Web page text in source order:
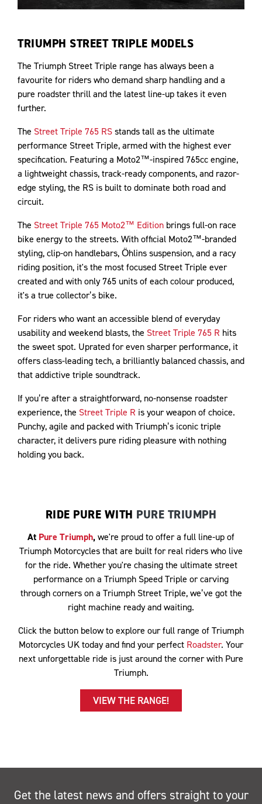
TRIUMPH STREET TRIPLE MODELS
The Triumph Street Triple range has always been a
favourite for riders who demand sharp handling and a
pure roadster thrill and the latest line-up takes it even
further.
The Street Triple 765 RSstands tall as the ultimate
performance Street Triple, armed with the highest ever
specification. Featuring a Moto2™-inspired 765cc engine,
a lightweight chassis, track-ready components, and razor-
edge styling, the RS is built to dominate both road and
circuit.
The Street Triple 765 Moto2™ Edition brings full-on race
bike energy to the streets. With official Moto2™-branded
styling, clip-on handlebars, Öhlins suspension, and a racy
riding position, it's the most focused Street Triple ever
created and with only 765 units of each colour produced,
it's a true collector’s bike.
For riders who want an accessible blend of everyday
usability and weekend blasts, the Street Triple 765 R hits
the sweet spot. Uprated for even sharper performance, it
offers class-leading tech, a brilliantly balanced chassis, and
that addictive triple soundtrack.
If you’re after a straightforward, no-nonsense roadster
experience, the Street Triple R is your weapon of choice.
Punchy, agile and packed with Triumph’s iconic triple
character, it delivers pure riding pleasure with nothing
holding you back.
RIDE PURE WITH PURE TRIUMPH
At Pure Triumph,we're proud to offer a full line-up of
Triumph Motorcycles that are built for real riders who live
for the ride. Whether you're chasing the ultimate street
performance on a Triumph Speed Triple or carving
through corners on a Triumph Street Triple, we’ve got the
right machine ready and waiting.
Click the button below to explore our full range of Triumph
Motorcycles UK today and find your perfect Roadster. Your
next unforgettable ride is just around the corner with Pure
Triumph.
VIEW THE RANGE!
Get the latest news and offers straight to your